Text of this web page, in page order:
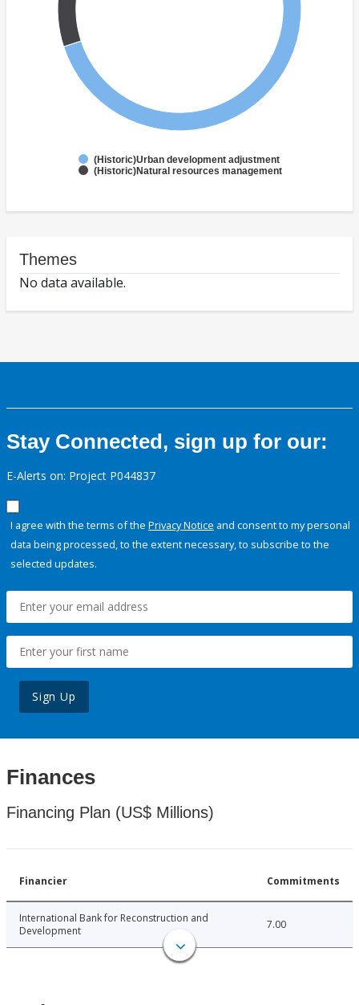
(Historic)Urban development adjustment
(Historic)Natural resources management
Themes
No data available.
Stay Connected, sign up for our:
E-Alerts on: Project P044837
I agree with the terms of the Privacy Notice and consent to my personal
data being processed, to the extent necessary, to subscribe to the
selected updates.
Sign Up
Finances
Financing Plan (US$ Millions)
Financier Commitments
International Bank for Reconstruction and
Development
7.00